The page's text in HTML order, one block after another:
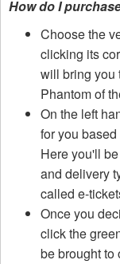
How do I
Choose the
clicking its
will bring you
Phantom of
On the left
for you
Here you'll
and delivery
called e-
Once you
click the
be brought to